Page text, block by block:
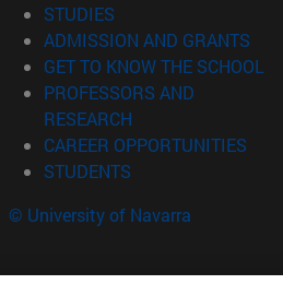
STUDIES
ADMISSION AND GRANTS
GET TO KNOW THE SCHOOL
PROFESSORS AND
RESEARCH
CAREER OPPORTUNITIES
STUDENTS
© University of Navarra